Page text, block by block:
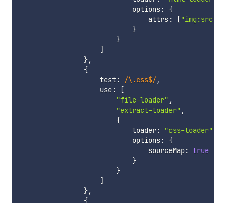
                            options
:
{
                                attrs
: ["img:src"
}
}
]
},
{
                    test
: /\.css$/,
                    use
:
[
"file-loader" ,
"extract-loader" ,
{
                            loader
: "css-loader"
                            options
:
{
                                sourceMap
: true
}
}
]
},
{